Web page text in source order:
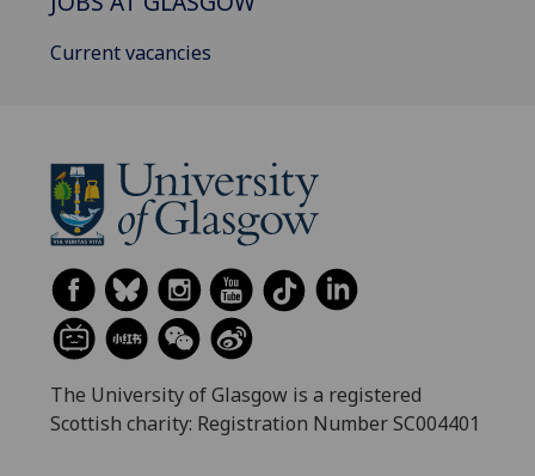
Current vacancies
The University of Glasgow is a registered
Scottish charity: Registration Number SC004401